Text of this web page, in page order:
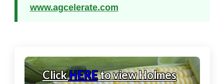
www.agcelerate.com
ClickHEREto view Holmes